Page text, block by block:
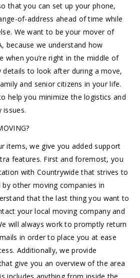
that you can set up your phone,
of-address ahead of time while
We want to be your mover of
because we understand how
when you’re right in the middle of
details to look after during a move,
and senior citizens in your life.
help you minimize the logistics and
items, we give you added support
features. First and foremost, you
with Countrywide that strives to
other moving companies in
that the last thing you want to
your local moving company and
will always work to promptly return
in order to place you at ease
Additionally, we provide
give you an overview of the area